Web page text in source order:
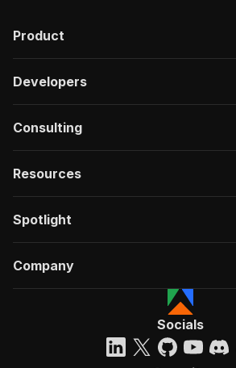
Product
Developers
Consulting
Resources
Spotlight
Company
Socials